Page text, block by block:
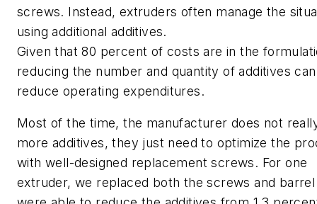
screws. Instead, extruders often manage the
using additional additives.
Given that 80 percent of costs are in the
reducing the number and quantity of additives can
reduce operating expenditures.
Most of the time, the manufacturer does not
more additives, they just need to optimize the
with well-designed replacement screws. For one
extruder, we replaced both the screws and